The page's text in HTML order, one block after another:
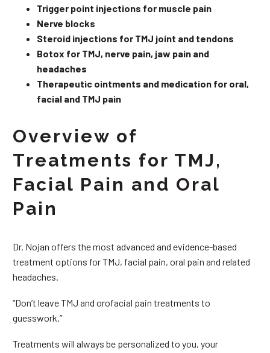
Trigger point injections for muscle pain
Nerve blocks
Steroid injections for TMJ joint and tendons
Botox for TMJ, nerve pain, jaw pain and
headaches
Therapeutic ointments and medication for oral,
facial and TMJ pain
Overview of
Treatments for TMJ,
Facial Pain and Oral
Pain
Dr. Nojan offers the most advanced and evidence-based
treatment options for TMJ, facial pain, oral pain and related
headaches.
“Don’t leave TMJ and orofacial pain treatments to
guesswork.”
Treatments will always be personalized to you, your